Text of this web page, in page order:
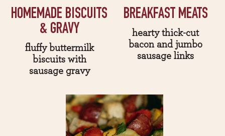
HOMEMADE BISCUITS
& GRAVY
fluffy buttermilk
biscuits with
sausage gravy
BREAKFAST MEATS
hearty thick-cut
bacon and jumbo
sausage links